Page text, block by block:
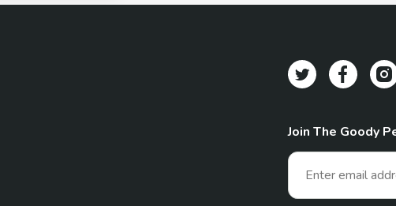
Join The Goody